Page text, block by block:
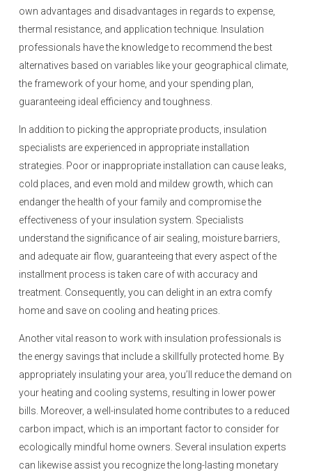
own advantages and disadvantages in regards to expense,
thermal resistance, and application technique. Insulation
professionals have the knowledge to recommend the best
alternatives based on variables like your geographical climate,
the framework of your home, and your spending plan,
guaranteeing ideal efficiency and toughness.
In addition to picking the appropriate products, insulation
specialists are experienced in appropriate installation
strategies. Poor or inappropriate installation can cause leaks,
cold places, and even mold and mildew growth, which can
endanger the health of your family and compromise the
effectiveness of your insulation system. Specialists
understand the significance of air sealing, moisture barriers,
and adequate air flow, guaranteeing that every aspect of the
installment process is taken care of with accuracy and
treatment. Consequently, you can delight in an extra comfy
home and save on cooling and heating prices.
Another vital reason to work with insulation professionals is
the energy savings that include a skillfully protected home. By
appropriately insulating your area, you’ll reduce the demand on
your heating and cooling systems, resulting in lower power
bills. Moreover, a well-insulated home contributes to a reduced
carbon impact, which is an important factor to consider for
ecologically mindful home owners. Several insulation experts
can likewise assist you recognize the long-lasting monetary